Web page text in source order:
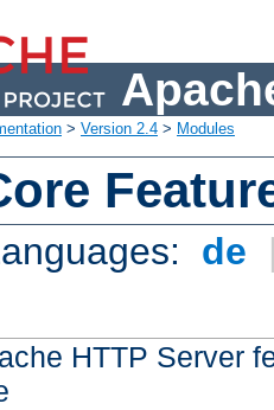
> Version 2.4 > Modules
de
HTTP Server